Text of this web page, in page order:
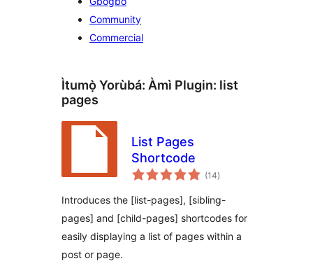
Community
Commercial
Ìtumọ̀ Yorùbá: Àmì Plugin: list
pages
List Pages
Shortcode
(14àpapọ̀
àwọn
)
Introduces the [list-pages], [sibling-
pages] and [child-pages] shortcodes for
easily displaying a list of pages within a
post or page.